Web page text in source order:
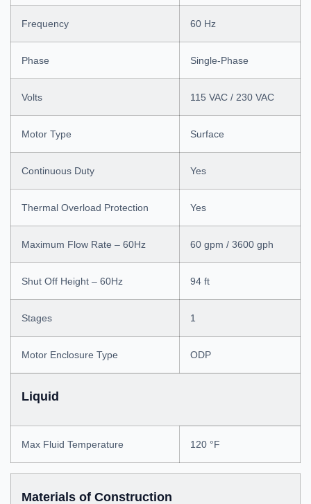
Frequency 60 Hz
Phase Single-Phase
Volts 115 VAC / 230 VAC
Motor Type Surface
Continuous Duty Yes
Thermal Overload Protection Yes
Maximum Flow Rate – 60Hz 60 gpm / 3600 gph
Shut Off Height – 60Hz 94 ft
Stages 1
Motor Enclosure Type ODP
Liquid
Max Fluid Temperature 120 °F
Materials of Construction